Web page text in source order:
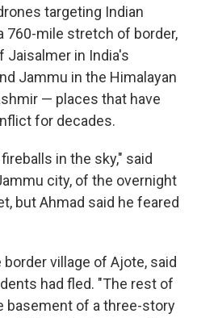
targeting Indian
760-mile stretch of border,
in India's
Jammu in the Himalayan
— places that have
for decades.
in the sky," said
city, of the overnight
but Ahmad said he feared
village of Ajote, said
had fled. "The rest of
basement of a three-story